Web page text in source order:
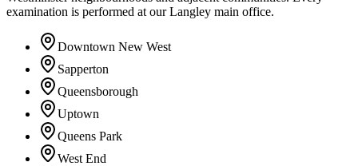
examination is performed at our Langley main office.
Downtown New West
Sapperton
Queensborough
Uptown
Queens Park
West End